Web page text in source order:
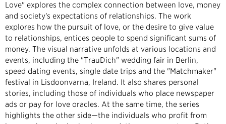
Love" explores the complex connection between love, money
and society's expectations of relationships. The work
explores how the pursuit of love, or the desire to give value
to relationships, entices people to spend significant sums of
money. The visual narrative unfolds at various locations and
events, including the "TrauDich" wedding fair in Berlin,
speed dating events, single date trips and the "Matchmaker"
festival in Lisdoonvarna, Ireland. It also shares personal
stories, including those of individuals who place newspaper
ads or pay for love oracles. At the same time, the series
highlights the other side—the individuals who profit from